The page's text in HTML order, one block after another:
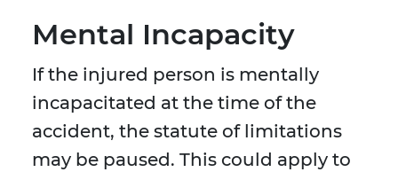
Mental Incapacity
If the injured person is mentally
incapacitated at the time of the
accident, the statute of limitations
may be paused. This could apply to